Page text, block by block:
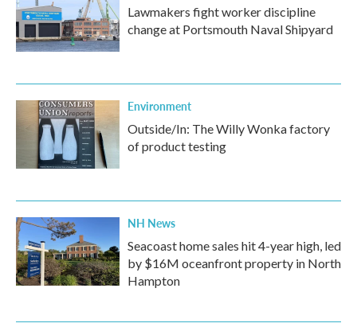
Lawmakers fight worker discipline
change at Portsmouth Naval Shipyard
Environment
Outside/In: The Willy Wonka factory
of product testing
NH News
Seacoast home sales hit 4-year high, led
by $16M oceanfront property in North
Hampton